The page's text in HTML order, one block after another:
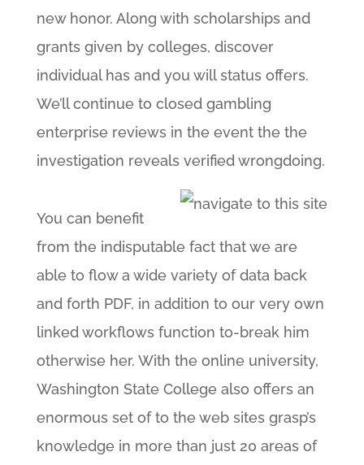
new honor. Along with scholarships and
grants given by colleges, discover
individual has and you will status offers.
We’ll continue to closed gambling
enterprise reviews in the event the the
investigation reveals verified wrongdoing.
You can benefit
from the indisputable fact that we are
able to flow a wide variety of data back
and forth PDF, in addition to our very own
linked workflows function to-break him
otherwise her. With the online university,
Washington State College also offers an
enormous set of to the web sites grasp’s
knowledge in more than just 20 areas of